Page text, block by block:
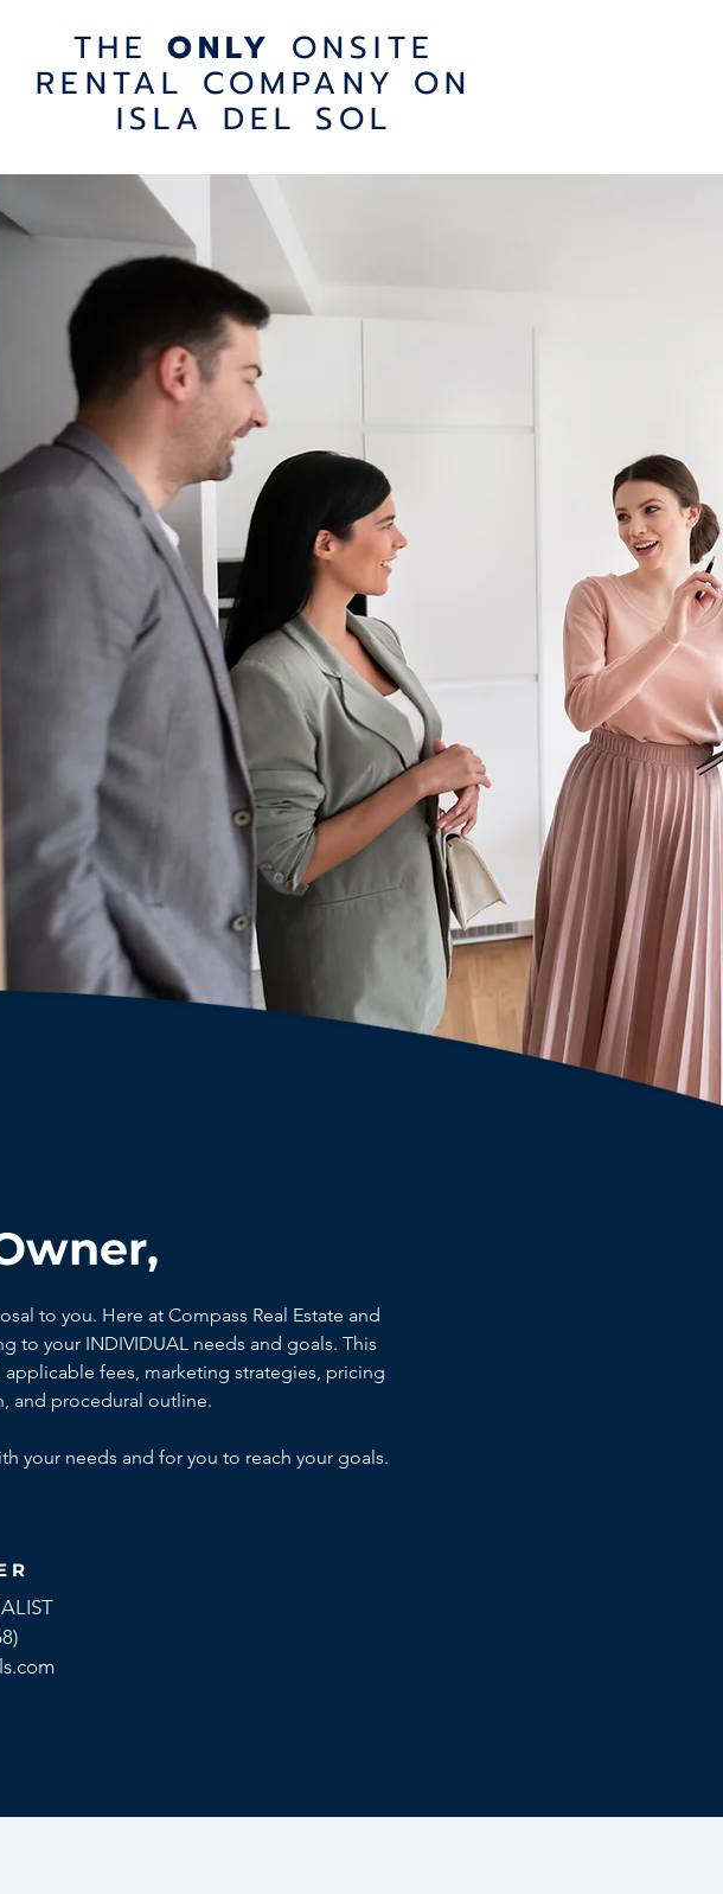
THE ONLY ONSITE
RENTAL COMPANY ON
ISLA DEL SOL
to you. Here at Compass Real Estate and
to your INDIVIDUAL needs and goals. This
fees, marketing strategies, pricing
and procedural outline.
your needs and for you to reach your goals.